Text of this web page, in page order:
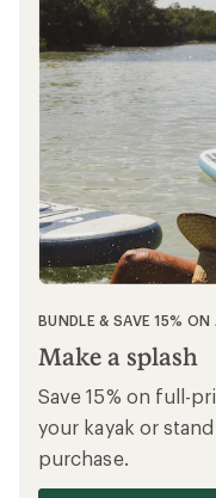
BUNDLE & SAVE 15% ON
Make a splash
Save 15% on full-
your kayak or
purchase.